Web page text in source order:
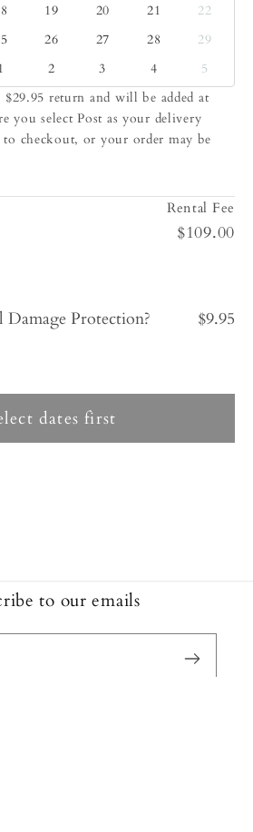
19 20 21
22
26 27 28
29
2 3 4
5
return and will be added at
you select Post as your delivery
checkout, or your order may be
Rental Fee
$109.00
Protection? $9.95
dates first
to our emails